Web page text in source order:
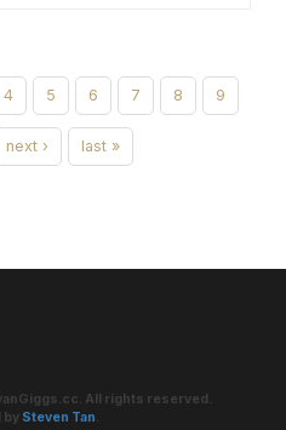
4 5 6 7 8 9
next › last »
All rights reserved.
by Steven Tan.